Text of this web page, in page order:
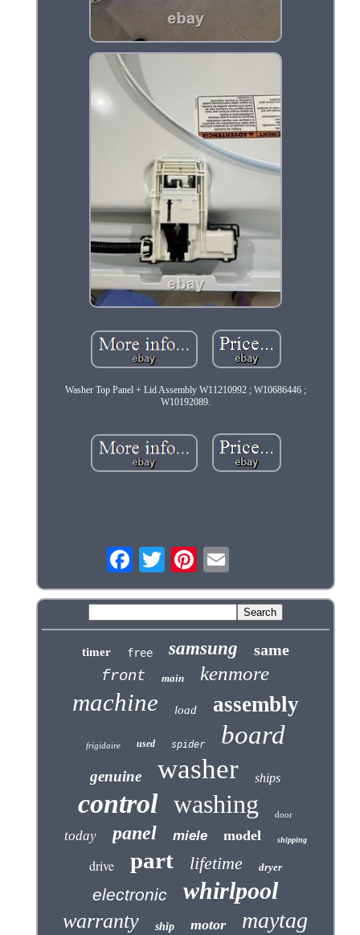
Washer Top Panel + Lid Assembly W11210992 ; W10686446 ;
W10192089.
timer free samsung
same
front
main kenmore
machine load assembly
frigidaire used spider board
genuine washer ships
control washing door
today panel miele model shipping
drive part lifetime dryer
electronic whirlpool
warranty ship motor maytag